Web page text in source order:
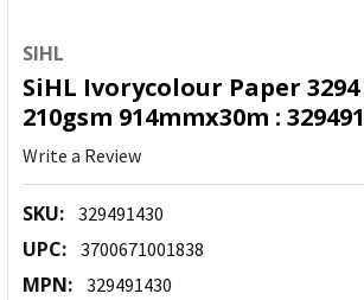
SIHL
SiHL Ivorycolour Paper
210gsm 914mmx30m :
Write a Review
SKU: 329491430
UPC: 3700671001838
MPN: 329491430